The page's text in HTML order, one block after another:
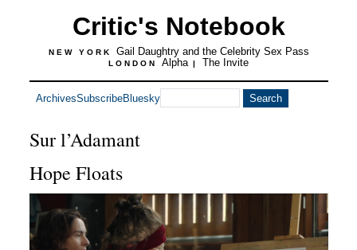
Critic's Notebook
NEW YORK Gail Daughtry and the Celebrity Sex Pass
LONDON Alpha | The Invite
ArchivesSubscribeBluesky
Sur l’Adamant
Hope Floats